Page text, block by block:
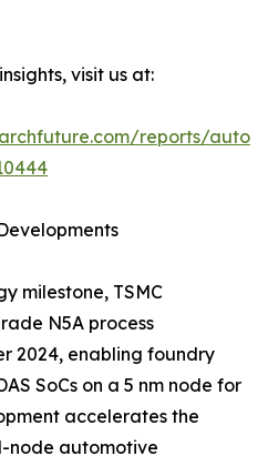
visit us at:
reports/
milestone, TSMC
N5A process
2024, enabling foundry
SoCs on a 5 nm node for
accelerates the
node automotive